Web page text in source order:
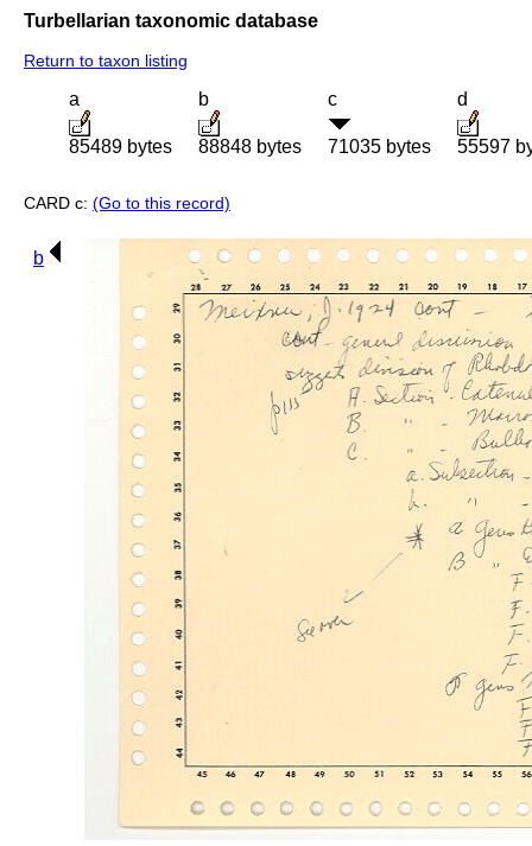
Turbellarian taxonomic database
Return to taxon listing
a
85489 bytes
b
88848 bytes
c
71035 bytes
d
55597
CARD c: (Go to this record)
b